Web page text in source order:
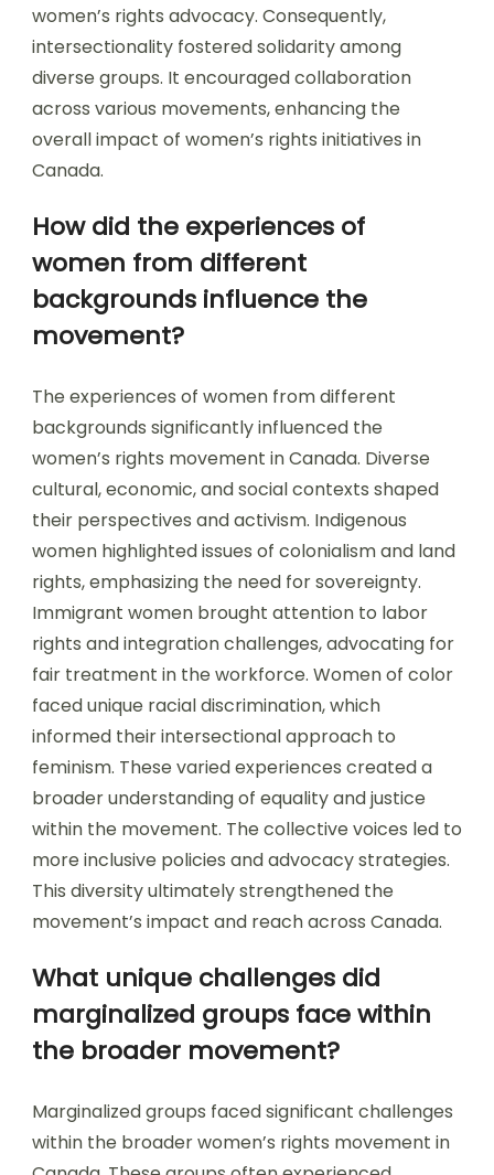
women’s rights advocacy. Consequently,
intersectionality fostered solidarity among
diverse groups. It encouraged collaboration
across various movements, enhancing the
overall impact of women’s rights initiatives in
Canada.
How did the experiences of
women from different
backgrounds influence the
movement?
The experiences of women from different
backgrounds significantly influenced the
women’s rights movement in Canada. Diverse
cultural, economic, and social contexts shaped
their perspectives and activism. Indigenous
women highlighted issues of colonialism and land
rights, emphasizing the need for sovereignty.
Immigrant women brought attention to labor
rights and integration challenges, advocating for
fair treatment in the workforce. Women of color
faced unique racial discrimination, which
informed their intersectional approach to
feminism. These varied experiences created a
broader understanding of equality and justice
within the movement. The collective voices led to
more inclusive policies and advocacy strategies.
This diversity ultimately strengthened the
movement’s impact and reach across Canada.
What unique challenges did
marginalized groups face within
the broader movement?
Marginalized groups faced significant challenges
within the broader women’s rights movement in